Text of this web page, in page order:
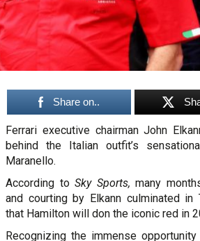
Share on..
Ferrari executive chairman John
behind the Italian outfit’s
Maranello.
According to Sky Sports, many
and courting by Elkann culminated in
that Hamilton will don the iconic red in
Recognizing the immense